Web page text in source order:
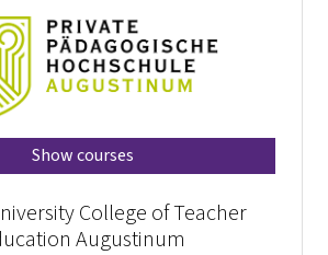
Show courses
College of Teacher
Augustinum